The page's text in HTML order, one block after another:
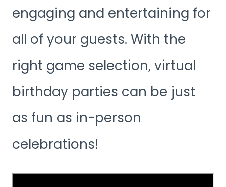
engaging and entertaining for
all of your guests. With the
right game selection, virtual
birthday parties can be just
as fun as in-person
celebrations!